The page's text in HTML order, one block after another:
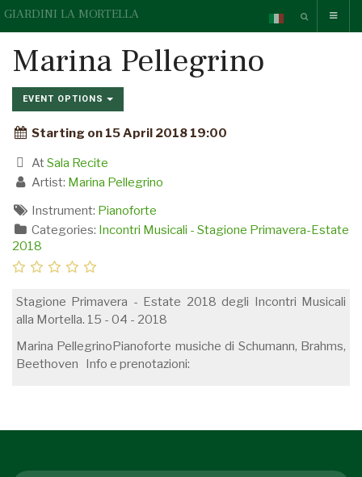
GIARDINI LA MORTELLA
Marina Pellegrino
EVENT OPTIONS
Starting on 15 April 2018 19:00
AtSala Recite
Artist: Marina Pellegrino
Instrument: Pianoforte
Categories: Incontri Musicali - Stagione Primavera-Estate
2018
Stagione Primavera - Estate 2018 degli Incontri Musicali
alla Mortella. 15 - 04 - 2018
Marina PellegrinoPianoforte musiche di Schumann, Brahms,
Beethoven Info e prenotazioni: